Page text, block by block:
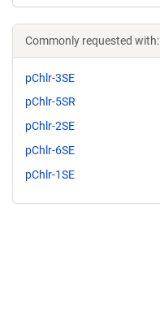
Commonly requested with:
pChlr-3SE
pChlr-5SR
pChlr-2SE
pChlr-6SE
pChlr-1SE